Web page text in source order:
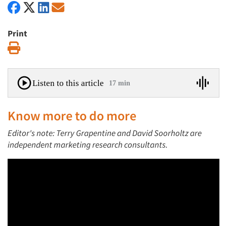
Print
Listen to this article 17 min
Know more to do more
Editor's note: Terry Grapentine and David Soorholtz are
independent marketing research consultants.